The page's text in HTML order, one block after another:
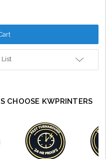
CHOOSE KWPRINTERS